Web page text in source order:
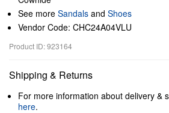
See more Sandals and Shoes
Vendor Code: CHC24A04VLU
Product ID: 923164
Shipping & Returns
For more information about delivery &
here.